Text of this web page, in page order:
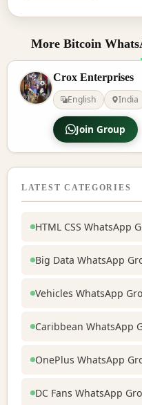
More Bitcoin
Crox Enterprises
English
India
Join Group
LATEST CATEGORIES
HTML CSS WhatsApp
Big Data WhatsApp
Vehicles WhatsApp
Caribbean WhatsApp
OnePlus WhatsApp
DC Fans WhatsApp